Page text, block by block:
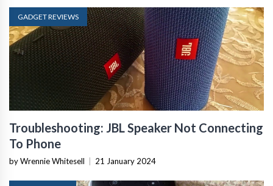
GADGET REVIEWS
Troubleshooting: JBL Speaker Not Connecting
To Phone
by Wrennie Whitesell 21 January 2024